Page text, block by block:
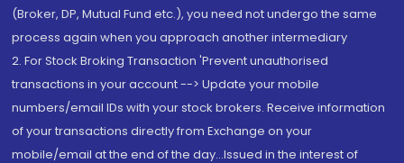
(Broker, DP, Mutual Fund etc.), you need not undergo the same
process again when you approach another intermediary
2. For Stock Broking Transaction 'Prevent unauthorised
transactions in your account --> Update your mobile
numbers/email IDs with your stock brokers. Receive information
of your transactions directly from Exchange on your
mobile/email at the end of the day...Issued in the interest of